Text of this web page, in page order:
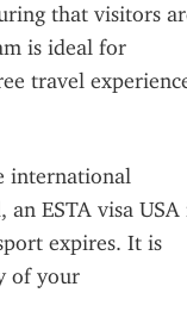
that visitors
is ideal for
travel
international
ESTA visa USA
expires. It is
of your